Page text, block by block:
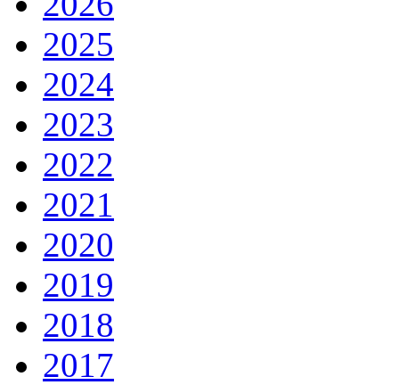
2025
2024
2023
2022
2021
2020
2019
2018
2017